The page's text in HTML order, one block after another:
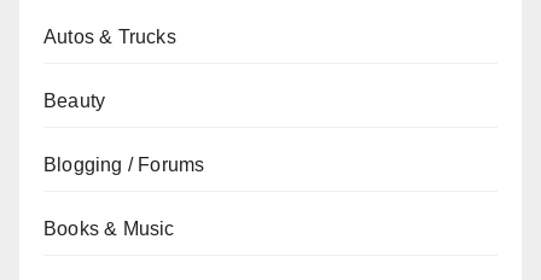
Autos & Trucks
Beauty
Blogging / Forums
Books & Music